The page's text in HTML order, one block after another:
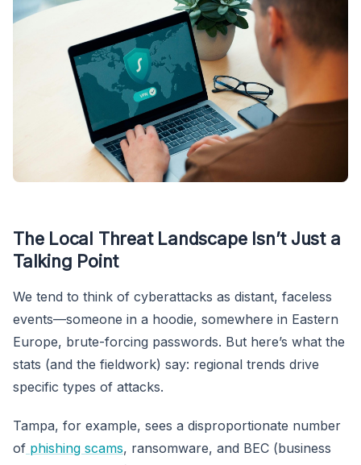
The Local Threat Landscape Isn’t Just a
Talking Point
We tend to think of cyberattacks as distant, faceless
events—someone in a hoodie, somewhere in Eastern
Europe, brute-forcing passwords. But here’s what the
stats (and the fieldwork) say: regional trends drive
specific types of attacks.
Tampa, for example, sees a disproportionate number
of phishing scams, ransomware, and BEC (business